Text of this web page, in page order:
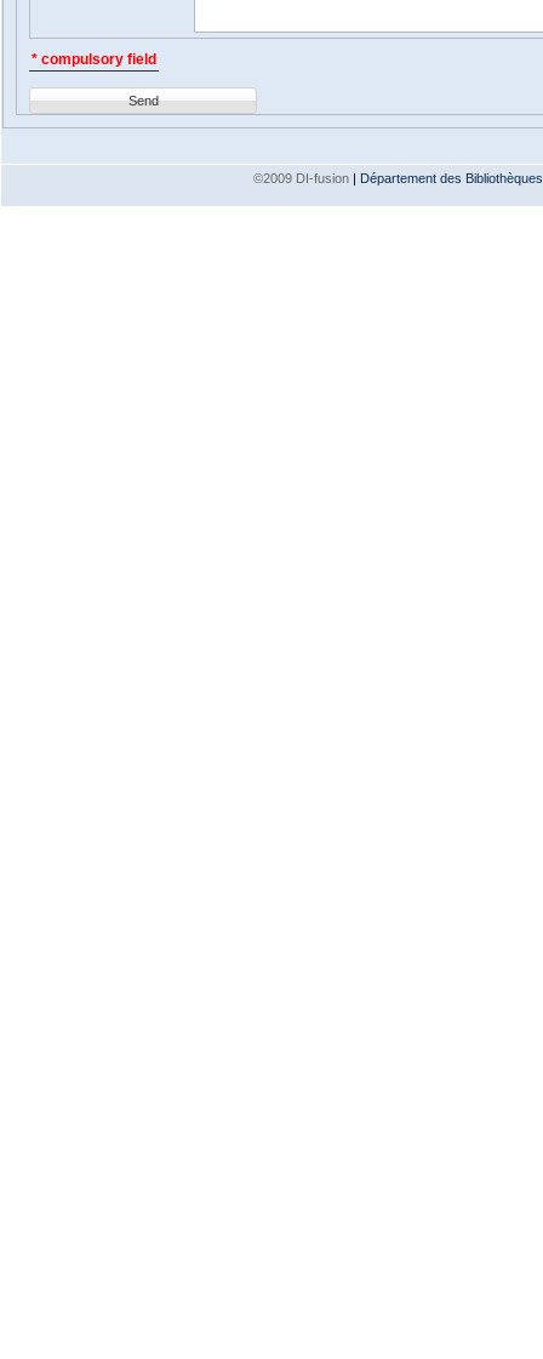
* compulsory field
Send
©2009 DI-fusion | Département des